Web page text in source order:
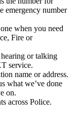
emergency number
when you need
Fire or
or talking
service.
name or address.
what we’ve done
on.
across Police.